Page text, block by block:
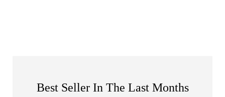
Best Seller In The Last Months